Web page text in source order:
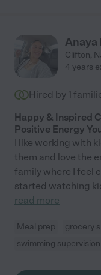
Anaya
Clifton,
4 years
Hired by 1
Happy & Inspired
Positive Energy
I like working with
them and love the
family where I feel
started watching
read more
Meal prep grocery
swimming supervision